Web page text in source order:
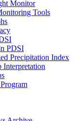
Monitor
Tools
PDSI
Precipitation Index
Interpretation